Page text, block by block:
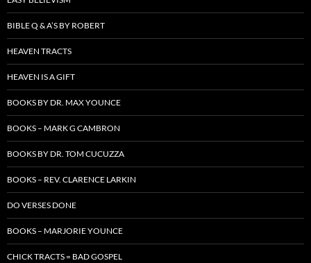
BIBLE Q & A’S BY ROBERT
HEAVEN TRACTS
HEAVEN IS A GIFT
BOOKS BY DR. MAX YOUNCE
BOOKS – MARK G CAMBRON
BOOKS BY DR. TOM CUCUZZA
BOOKS – REV. CLARENCE LARKIN
DO VERSES DONE
BOOKS – MARJORIE YOUNCE
CHICK TRACTS = BAD GOSPEL